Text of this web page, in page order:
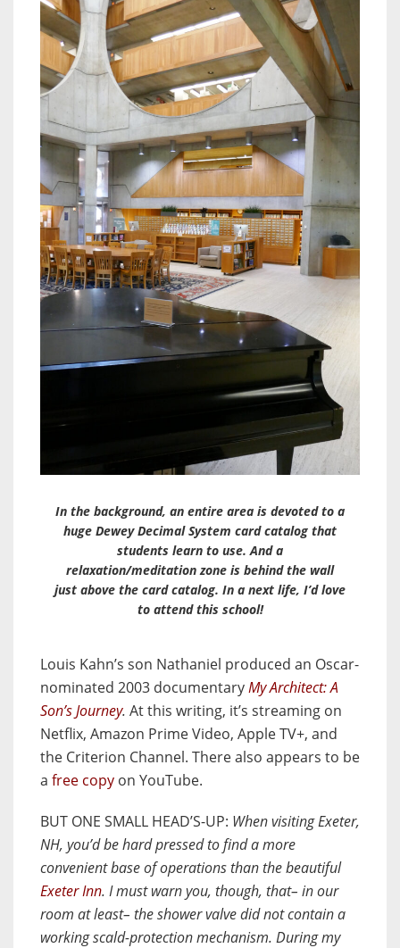
In the background, an entire area is devoted to a
huge Dewey Decimal System card catalog that
students learn to use. And a
relaxation/meditation zone is behind the wall
just above the card catalog. In a next life, I’d love
to attend this school!
Louis Kahn’s son Nathaniel produced an Oscar-
nominated 2003 documentaryMy Architect: A
Son’s Journey. At this writing, it’s streaming on
Netflix, Amazon Prime Video, Apple TV+, and
the Criterion Channel. There also appears to be
a free copy on YouTube.
BUT ONE SMALL HEAD’S-UP: When visiting Exeter,
NH, you’d be hard pressed to find a more
convenient base of operations than the beautiful
Exeter Inn. I must warn you, though, that– in our
room at least– the shower valve did not contain a
working scald-protection mechanism. During my